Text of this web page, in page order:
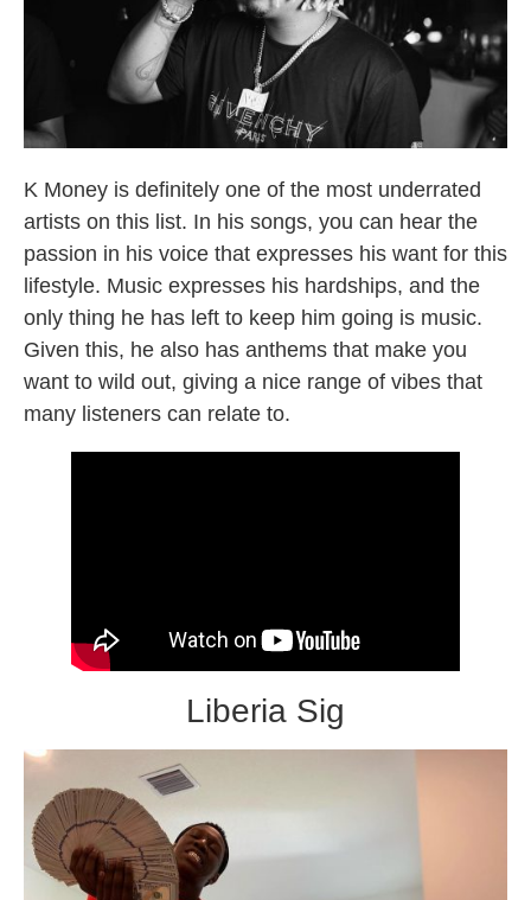
K Money is definitely one of the most underrated
artists on this list. In his songs, you can hear the
passion in his voice that expresses his want for this
lifestyle. Music expresses his hardships, and the
only thing he has left to keep him going is music.
Given this, he also has anthems that make you
want to wild out, giving a nice range of vibes that
many listeners can relate to.
Liberia Sig